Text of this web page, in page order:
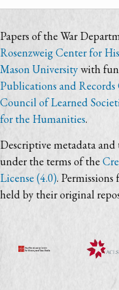
Papers of the War
Rosenzweig Center for
Mason Universitywith
Publications and
Council of Learned
for the Humanities.
Descriptive metadata
under the terms of the
License (4.0).
held by their original